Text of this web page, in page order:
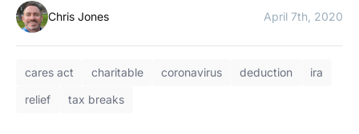
Chris Jones April 7th, 2020
cares act charitable coronavirus deduction
ira
relief
tax breaks